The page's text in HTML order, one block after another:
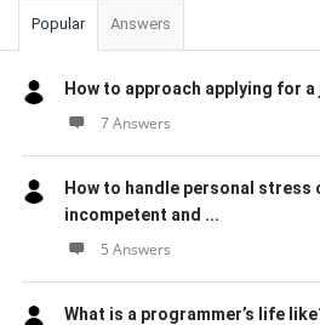
Popular Answers
How to approach applying for a
7 Answers
How to handle personal stress
incompetent and ...
5 Answers
What is a programmer’s life